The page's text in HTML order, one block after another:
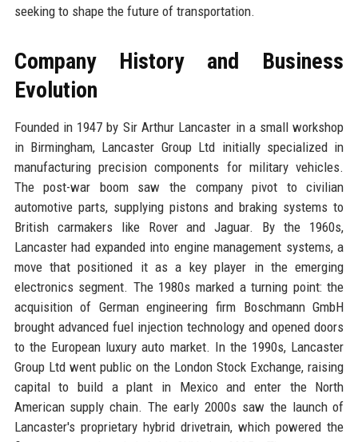
seeking to shape the future of transportation.
Company History and Business
Evolution
Founded in 1947 by Sir Arthur Lancaster in a small workshop
in Birmingham, Lancaster Group Ltd initially specialized in
manufacturing precision components for military vehicles.
The post-war boom saw the company pivot to civilian
automotive parts, supplying pistons and braking systems to
British carmakers like Rover and Jaguar. By the 1960s,
Lancaster had expanded into engine management systems, a
move that positioned it as a key player in the emerging
electronics segment. The 1980s marked a turning point: the
acquisition of German engineering firm Boschmann GmbH
brought advanced fuel injection technology and opened doors
to the European luxury auto market. In the 1990s, Lancaster
Group Ltd went public on the London Stock Exchange, raising
capital to build a plant in Mexico and enter the North
American supply chain. The early 2000s saw the launch of
Lancaster's proprietary hybrid drivetrain, which powered the